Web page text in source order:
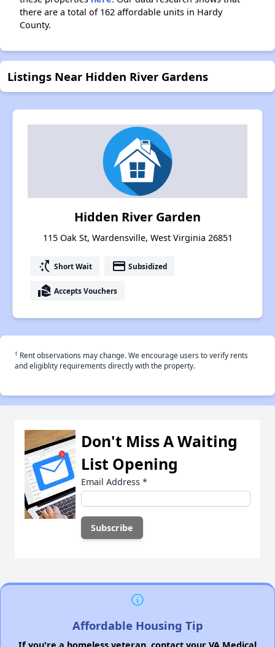
there are a total of 162 affordable units in Hardy
County.
Listings Near Hidden River Gardens
Hidden River Garden
115 Oak St, Wardensville, West Virginia 26851
switch_access_shortcut Short Wait payment Subsidized
real_estate_agent Accepts Vouchers
† Rent observations may change. We encourage users to verify rents
and eligiblity requirements directly with the property.
Don't Miss A Waiting
List Opening
Email Address *
Affordable Housing Tip